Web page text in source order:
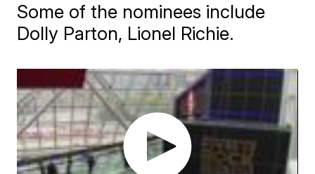
Some of the nominees include
Dolly Parton, Lionel Richie.